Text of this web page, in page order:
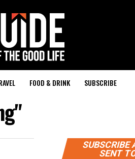
FOOD & DRINK SUBSCRIBE
SUBSCRIBE
SENT